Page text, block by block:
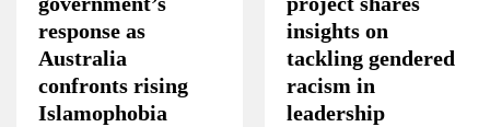
response as
Australia
confronts rising
Islamophobia
insights on
tackling gendered
racism in
leadership